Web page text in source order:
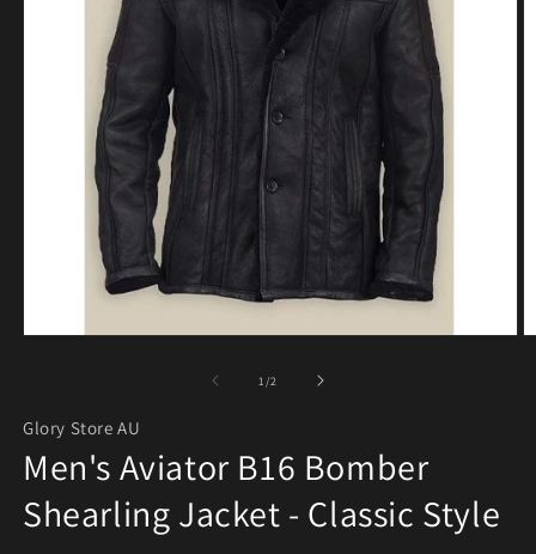
1 /of2
Glory Store AU
Men's Aviator B16 Bomber
Shearling Jacket - Classic Style